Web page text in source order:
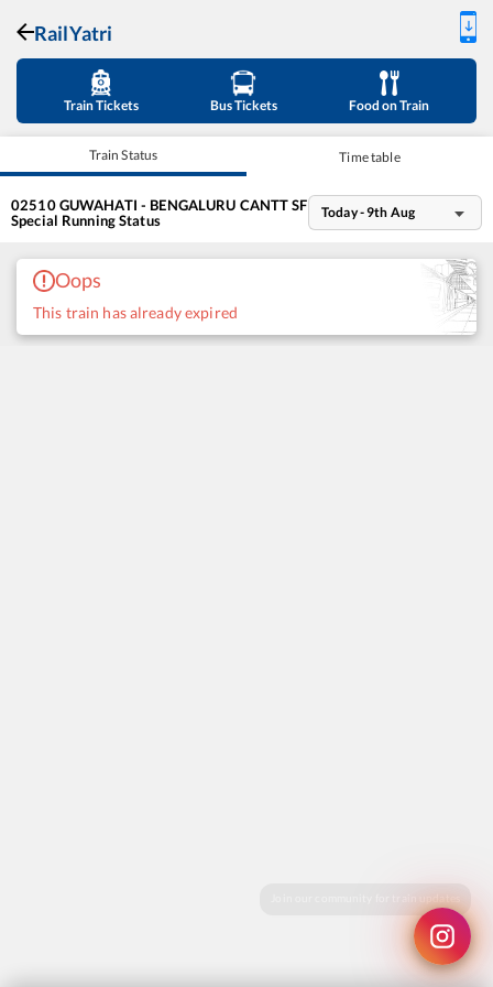
RailYatri
Train Tickets Bus Tickets Food on Train
Train Status Time table
02510 GUWAHATI - BENGALURU CANTT SF
Special Running Status Today - 9th Aug
Oops
This train has already expired